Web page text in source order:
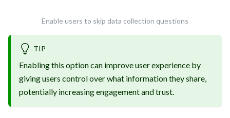
Enable users to skip data collection questions
TIP
Enabling this option can improve user experience by
giving users control over what information they share,
potentially increasing engagement and trust.